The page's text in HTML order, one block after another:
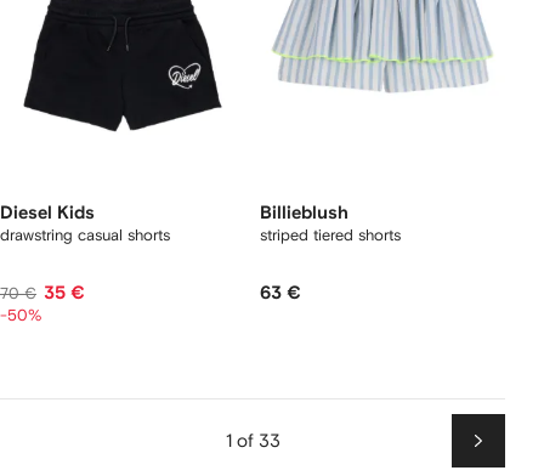
Diesel Kids
drawstring casual shorts
70 € 35 €
-50%
Billieblush
striped tiered shorts
63 €
1 of 33
Next